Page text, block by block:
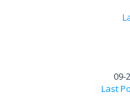
09-
Last